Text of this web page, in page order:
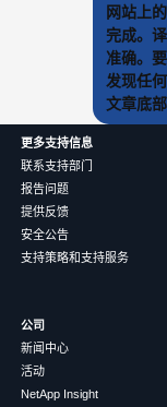
网站上
完成。
准确。
发现任
文章底
更多支持信息
联系支持部门
报告问题
提供反馈
安全公告
支持策略和支持服务
公司
新闻中心
活动
NetApp Insight